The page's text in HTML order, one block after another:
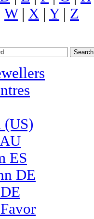
W| X Y| Z
Search
(US)
ES
DE